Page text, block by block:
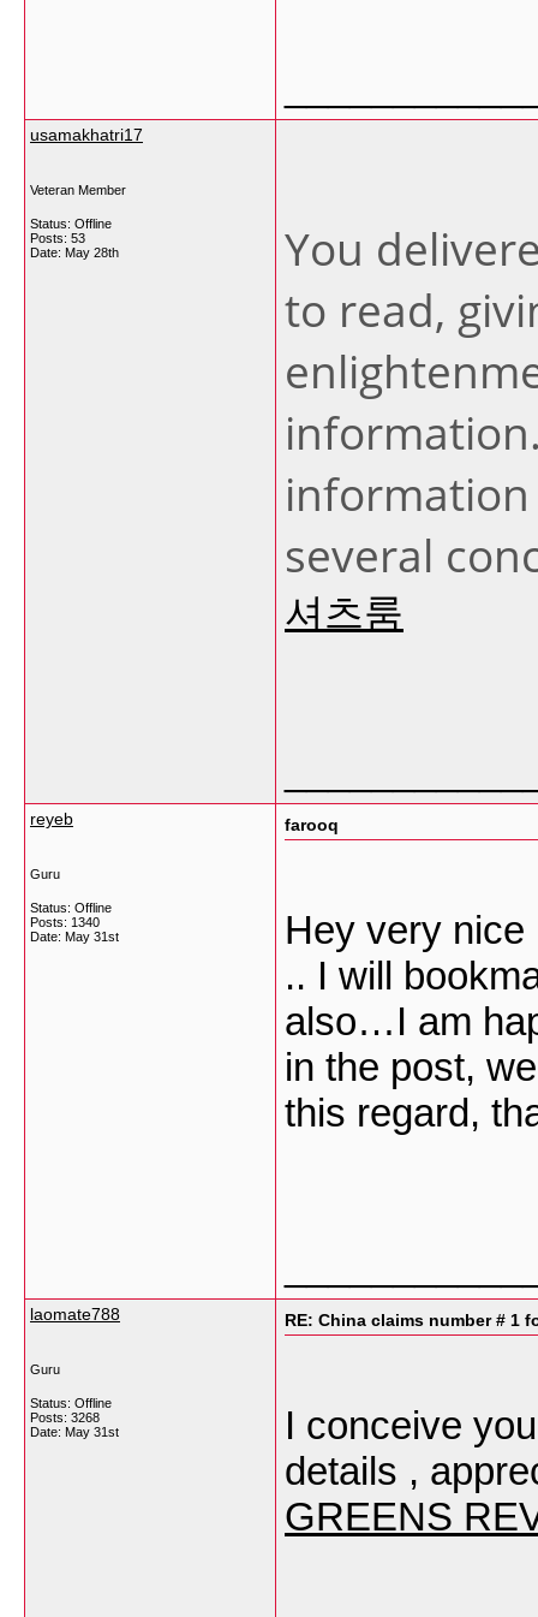
usamakhatri17
Veteran Member
Status: Offline
Posts: 53
Date: May 28th
You
to read,
several
셔츠룸
reyeb
Guru
Status: Offline
Posts: 1340
Date: May 31st
farooq
Hey very nice
.. I will
also…I am
in the post,
this regard,
laomate788
Guru
Status: Offline
Posts: 3268
Date: May 31st
RE: China claims number # 1
I conceive
details ,
GREENS